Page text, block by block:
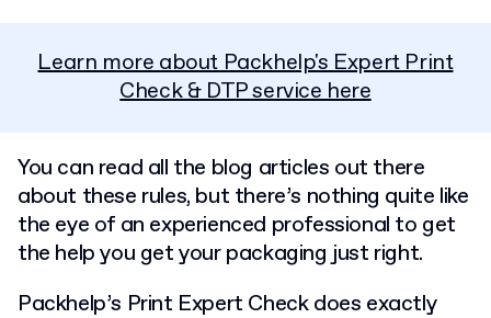
Learn more about Packhelp's Expert Print
Check & DTP service here
You can read all the blog articles out there
about these rules, but there’s nothing quite like
the eye of an experienced professional to get
the help you get your packaging just right.
Packhelp’s Print Expert Check does exactly